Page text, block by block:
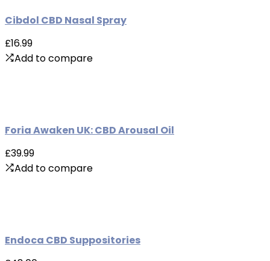
Cibdol CBD Nasal Spray
£16.99
Add to compare
Foria Awaken UK: CBD Arousal Oil
£39.99
Add to compare
Endoca CBD Suppositories